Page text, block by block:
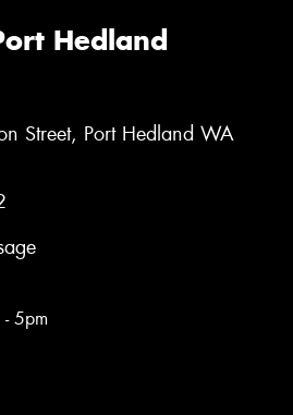
Hedland
Street, Port Hedland WA
5pm